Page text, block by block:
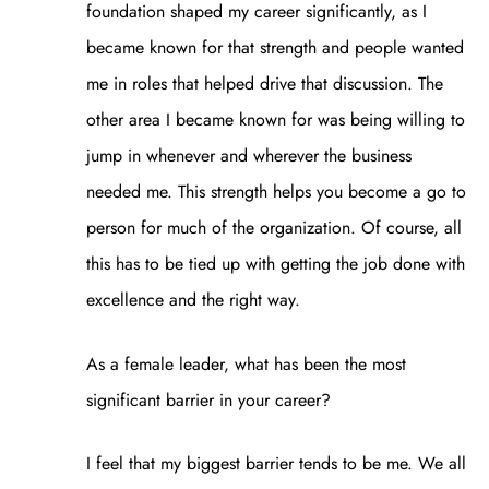
foundation shaped my career significantly, as I
became known for that strength and people wanted
me in roles that helped drive that discussion. The
other area I became known for was being willing to
jump in whenever and wherever the business
needed me. This strength helps you become a go to
person for much of the organization. Of course, all
this has to be tied up with getting the job done with
excellence and the right way.
As a female leader, what has been the most
significant barrier in your career?
I feel that my biggest barrier tends to be me. We all